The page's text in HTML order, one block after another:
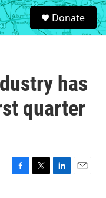
S
e
a
Donate
has
quarter
F
T
L
E